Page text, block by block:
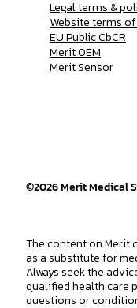
Legal terms &
Website terms
EU Public CbCR
Merit OEM
Merit Sensor
©2026Merit Medical
The content on
as a substitute for
Always seek the
qualified health care
questions or